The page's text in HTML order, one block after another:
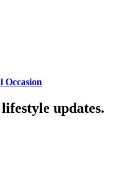
Occasion
updates.